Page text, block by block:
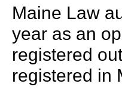
Maine Law
year as an
registered
registered in